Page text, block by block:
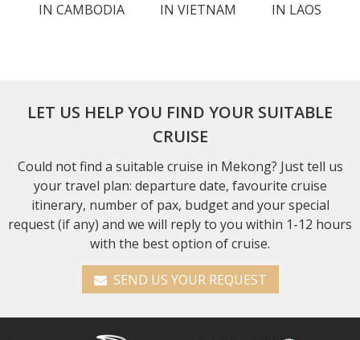
IN CAMBODIA
IN VIETNAM IN LAOS
LET US HELP YOU FIND YOUR SUITABLE
CRUISE
Could not find a suitable cruise in Mekong? Just tell us
your travel plan: departure date, favourite cruise
itinerary, number of pax, budget and your special
request (if any) and we will reply to you within 1-12 hours
with the best option of cruise.
SEND US YOUR REQUEST